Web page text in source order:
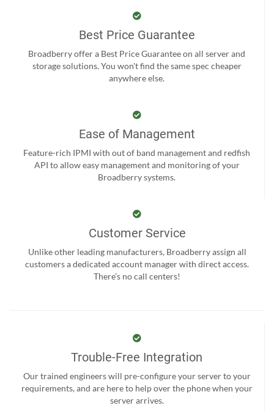
Best Price Guarantee
Broadberry offer a Best Price Guarantee on all server and
storage solutions. You won't find the same spec cheaper
anywhere else.
Ease of Management
Feature-rich IPMI with out of band management and redfish
API to allow easy management and monitoring of your
Broadberry systems.
Customer Service
Unlike other leading manufacturers, Broadberry assign all
customers a dedicated account manager with direct access.
There’s no call centers!
Trouble-Free Integration
Our trained engineers will pre-configure your server to your
requirements, and are here to help over the phone when your
server arrives.